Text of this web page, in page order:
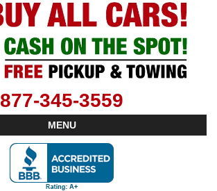
877-345-3559
MENU